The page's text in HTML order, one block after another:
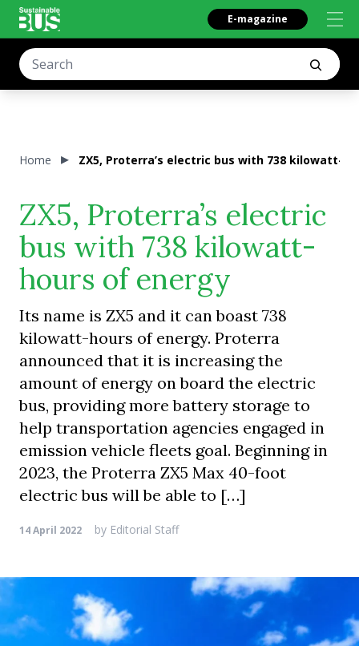
E-magazine
Home ZX5, Proterra’s electric bus with 738 kilowatt-
ZX5, Proterra’s electric
bus with 738 kilowatt-
hours of energy
Its name is ZX5 and it can boast 738
kilowatt-hours of energy. Proterra
announced that it is increasing the
amount of energy on board the electric
bus, providing more battery storage to
help transportation agencies engaged in
emission vehicle fleets goal. Beginning in
2023, the Proterra ZX5 Max 40-foot
electric bus will be able to […]
14 April 2022 by Editorial Staff